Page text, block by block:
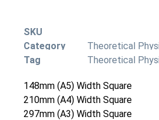
SKU
Category
Theoretical
Tag
Theoretical
148mm (A5) Width Square
210mm (A4) Width Square
297mm (A3) Width Square